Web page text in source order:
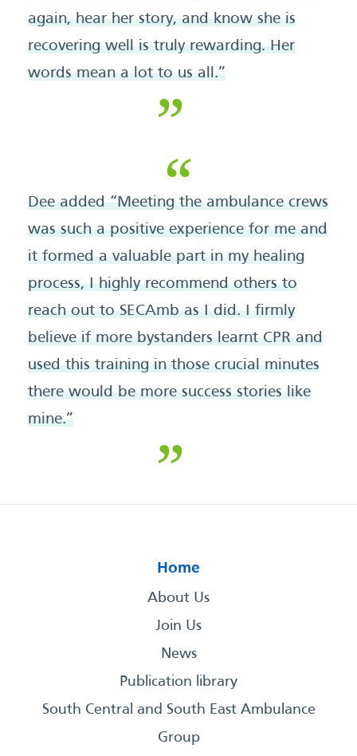
again, hear her story, and know she is
recovering well is truly rewarding. Her
words mean a lot to us all.”
Dee added “Meeting the ambulance crews
was such a positive experience for me and
it formed a valuable part in my healing
process, I highly recommend others to
reach out to SECAmb as I did. I firmly
believe if more bystanders learnt CPR and
used this training in those crucial minutes
there would be more success stories like
mine.”
Home
About Us
Join Us
News
Publication library
South Central and South East Ambulance
Group